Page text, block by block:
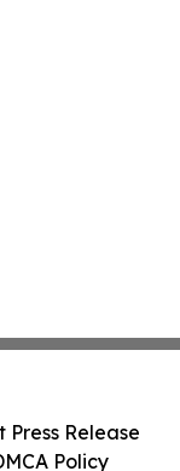
Press Release
Policy